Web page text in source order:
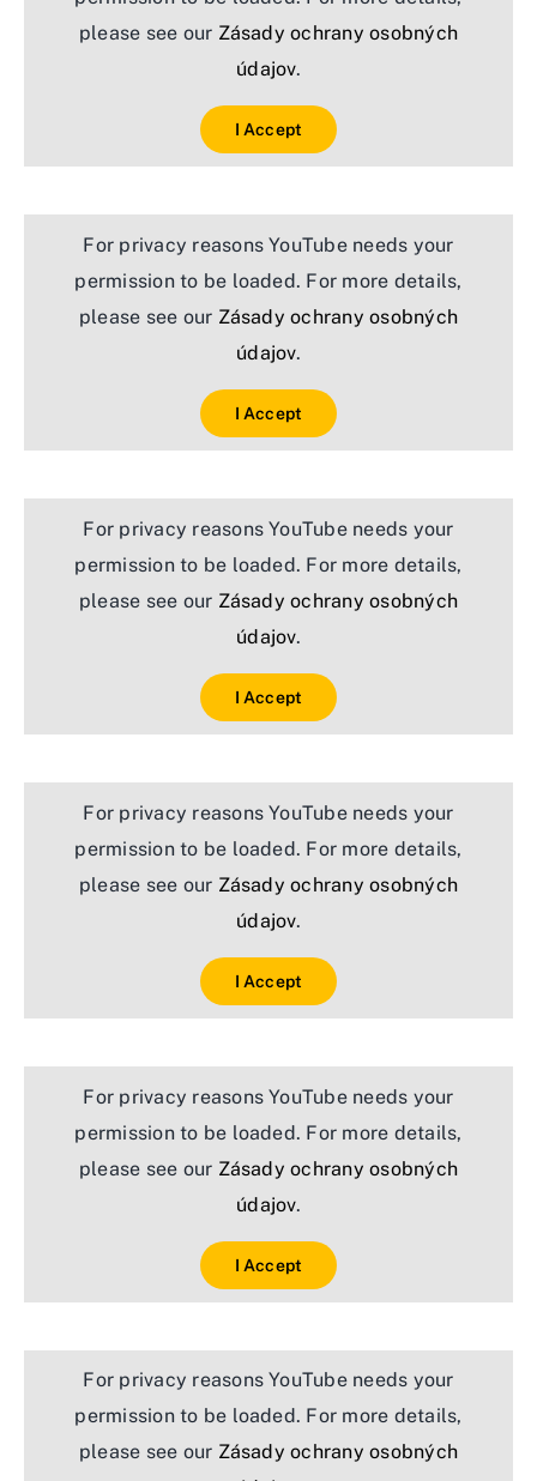
please see our Zásady ochrany osobných
údajov.
I Accept
For privacy reasons YouTube needs your
permission to be loaded. For more details,
please see our Zásady ochrany osobných
údajov.
I Accept
For privacy reasons YouTube needs your
permission to be loaded. For more details,
please see our Zásady ochrany osobných
údajov.
I Accept
For privacy reasons YouTube needs your
permission to be loaded. For more details,
please see our Zásady ochrany osobných
údajov.
I Accept
For privacy reasons YouTube needs your
permission to be loaded. For more details,
please see our Zásady ochrany osobných
údajov.
I Accept
For privacy reasons YouTube needs your
permission to be loaded. For more details,
please see our Zásady ochrany osobných